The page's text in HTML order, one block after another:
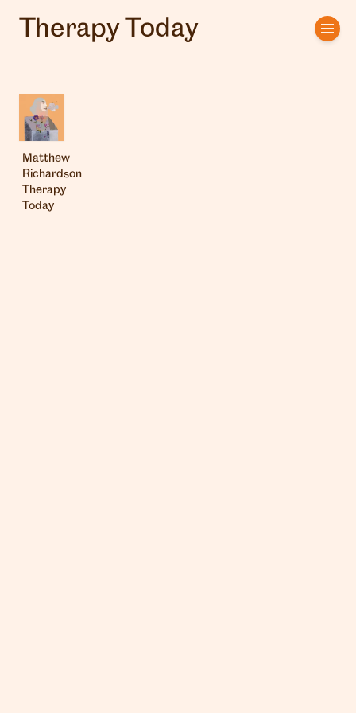
Home
Artists
Clients
About us
Interviews
Therapy Today
Matthew
Richardson
Therapy
Today